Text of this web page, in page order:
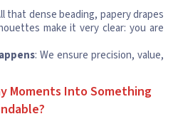
that dense beading, papery drapes
make it very clear: you are
: We ensure precision, value,
Moments Into Something